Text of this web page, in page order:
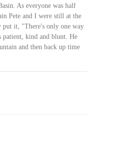
As everyone was half
Pete and I were still at the
put it, "There's only one way
patient, kind and blunt. He
and then back up time